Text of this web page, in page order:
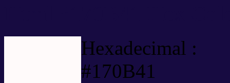
Hexadecimal :
#170B41